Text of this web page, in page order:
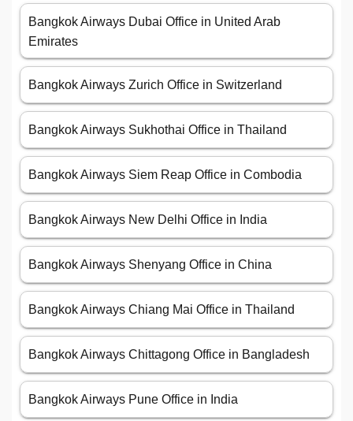
Bangkok Airways Dubai Office in United Arab
Emirates
Bangkok Airways Zurich Office in Switzerland
Bangkok Airways Sukhothai Office in Thailand
Bangkok Airways Siem Reap Office in Combodia
Bangkok Airways New Delhi Office in India
Bangkok Airways Shenyang Office in China
Bangkok Airways Chiang Mai Office in Thailand
Bangkok Airways Chittagong Office in Bangladesh
Bangkok Airways Pune Office in India